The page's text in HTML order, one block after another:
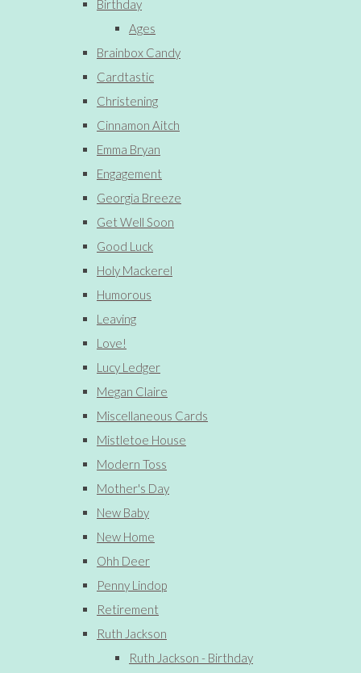
Birthday
Ages
Brainbox Candy
Cardtastic
Christening
Cinnamon Aitch
Emma Bryan
Engagement
Georgia Breeze
Get Well Soon
Good Luck
Holy Mackerel
Humorous
Leaving
Love!
Lucy Ledger
Megan Claire
Miscellaneous Cards
Mistletoe House
Modern Toss
Mother's Day
New Baby
New Home
Ohh Deer
Penny Lindop
Retirement
Ruth Jackson
Ruth Jackson - Birthday